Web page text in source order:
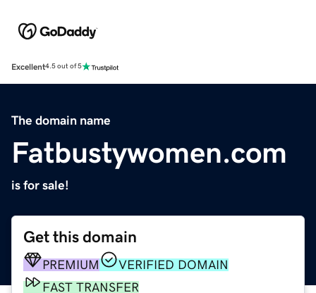
Excellent4.5 out of 5
The domain name
Fatbustywomen.com
is for sale!
Get this domain
PREMIUM
VERIFIED DOMAIN
FAST TRANSFER